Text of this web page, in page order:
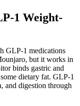
1 Weight-
GLP-1 medications
but it works in
binds gastric and
dietary fat. GLP-1
and digestion through